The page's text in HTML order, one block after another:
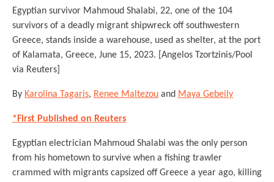
Egyptian survivor Mahmoud Shalabi, 22, one of the 104
survivors of a deadly migrant shipwreck off southwestern
Greece, stands inside a warehouse, used as shelter, at the port
of Kalamata, Greece, June 15, 2023. [Angelos Tzortzinis/Pool
via Reuters]
By Karolina Tagaris, Renee Maltezou and Maya Gebeily
*First Published on Reuters
Egyptian electrician Mahmoud Shalabi was the only person
from his hometown to survive when a fishing trawler
crammed with migrants capsized off Greece a year ago, killing